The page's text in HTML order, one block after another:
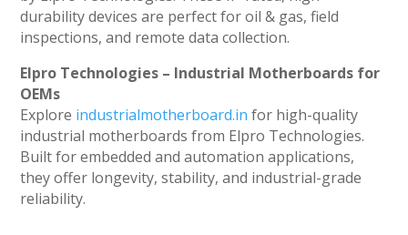
durability devices are perfect for oil & gas, field
inspections, and remote data collection.
Elpro Technologies – Industrial Motherboards for
OEMs
Explore industrialmotherboard.in for high-quality
industrial motherboards from Elpro Technologies.
Built for embedded and automation applications,
they offer longevity, stability, and industrial-grade
reliability.